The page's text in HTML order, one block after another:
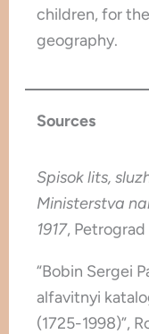
children, for
geography.
Sources
Spisok lits,
Ministerstva
1917, Petrograd
“Bobin Sergei
alfavitnyi
(1725-1998)”,